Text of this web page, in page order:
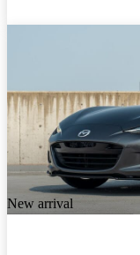
New arrival